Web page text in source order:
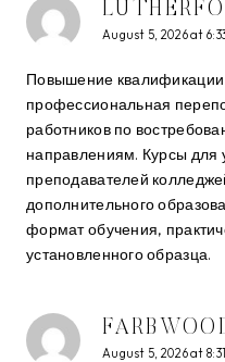
August 5, 2026 at
Повышение квалификации
профессиональная
работников по
направлениям. Курсы для
преподавателей
дополнительного
формат обучения,
установленного образца.
August 5, 2026 at